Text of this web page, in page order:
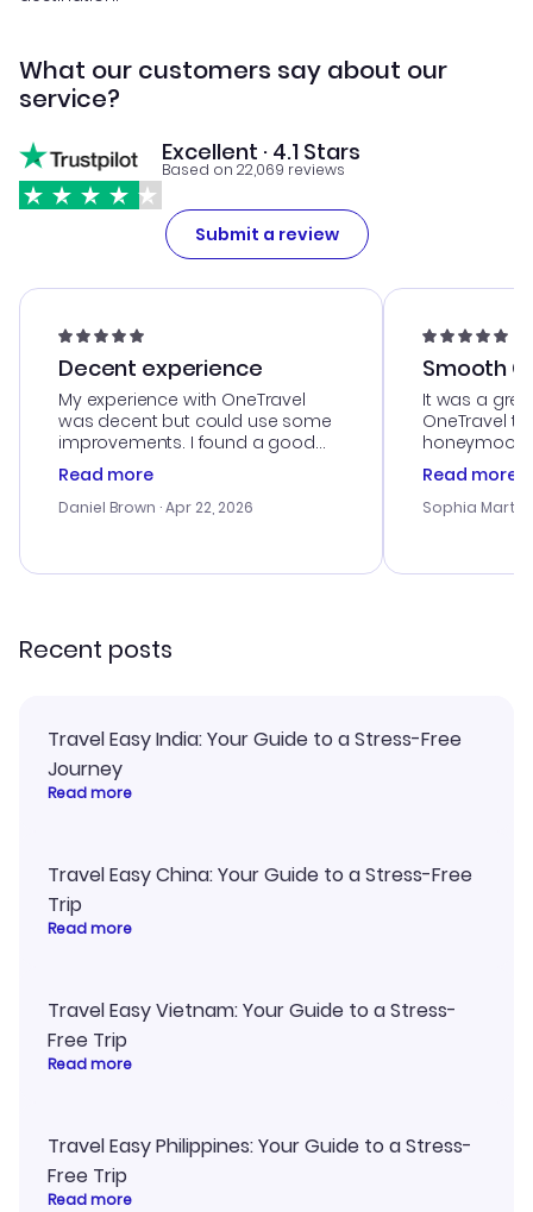
What our customers say about our
service?
Excellent · 4.1 Stars
Based on 22,069 reviews
Submit a review
Decent experience
My experience with OneTravel
was decent but could use some
improvements. I found a good
deal, but na vigating the site was
a bit tricky at times. Thank....
Read more
Daniel Brown · Apr 22, 2026
Smooth
It was a
OneTravel
honeymoon
customer
with the
smoothly.
Read more
Sophia
Recent posts
Travel Easy India: Your Guide to a Stress-Free
Journey
Read more
Travel Easy China: Your Guide to a Stress-Free
Trip
Read more
Travel Easy Vietnam: Your Guide to a Stress-
Free Trip
Read more
Travel Easy Philippines: Your Guide to a Stress-
Free Trip
Read more